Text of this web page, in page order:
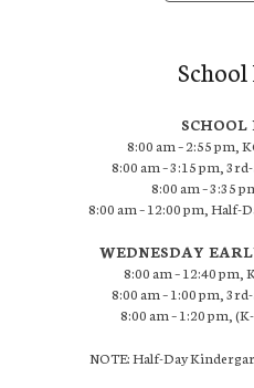
SCHOOL
8:00 am – 2:55 pm,
8:00 am – 3:15 pm,
8:00 am – 3:35
8:00 am – 12:00 pm, Half-
WEDNESDAY
8:00 am – 12:40 pm,
8:00 am – 1:00 pm,
8:00 am – 1:20 pm,
NOTE: Half-Day